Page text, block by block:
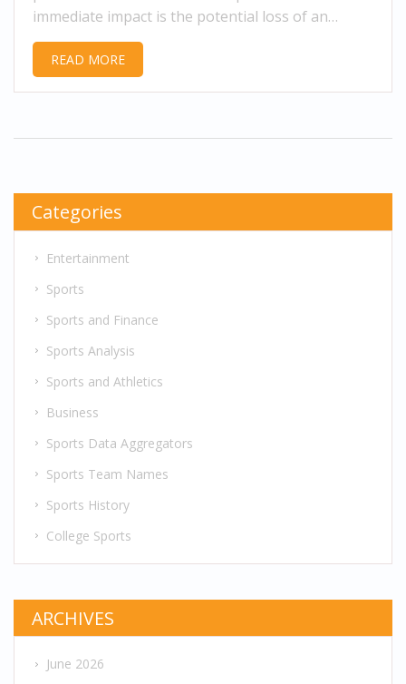
immediate impact is the potential loss of an
athletic scholarship, a significant blow for those
relying on it for tuition. Along with this, there's
interests and passions.
READ MORE
Categories
Entertainment
Sports
Sports and Finance
Sports Analysis
Sports and Athletics
Business
Sports Data Aggregators
Sports Team Names
Sports History
College Sports
ARCHIVES
June 2026